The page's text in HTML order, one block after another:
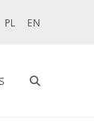
PL EN
TOGGLE